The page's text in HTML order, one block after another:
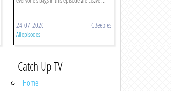
24-07-2026 CBeebies
All episodes
Catch Up TV
Home